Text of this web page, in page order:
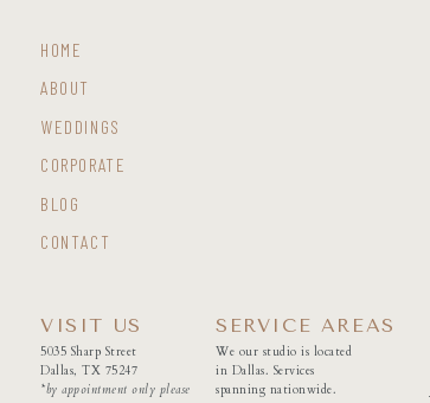
CONTACT
BLOG
CORPORATE
WEDDINGS
ABOUT
HOME
5035 Sharp Street
Dallas, TX 75247
*by appointment only please
VISIT US
We our studio is located
in Dallas. Services
spanning nationwide.
SERVICE AREAS